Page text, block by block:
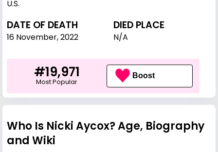
U.S.
DATE OF DEATH
16 November, 2022
DIED PLACE
N/A
#19,971
Most Popular
Boost
Who Is Nicki Aycox? Age, Biography
and Wiki